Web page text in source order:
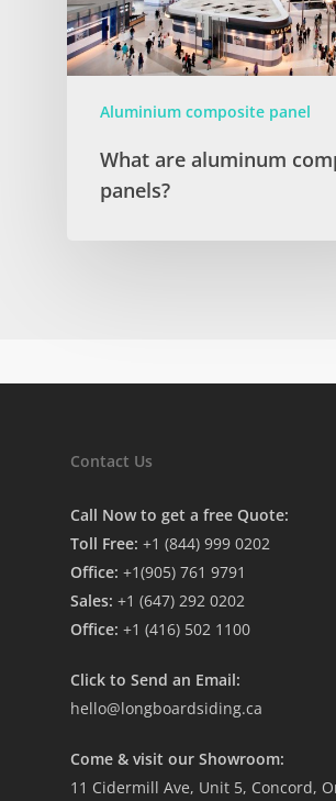
Aluminium composite panel
What are aluminum
panels?
Contact Us
Call Now to get a free Quote:
Toll Free: +1 (844) 999 0202
Office: +1(905) 761 9791
Sales: +1 (647) 292 0202
Office: +1 (416) 502 1100
Click to Send an Email:
hello@longboardsiding.ca
Come & visit our Showroom:
11 Cidermill Ave, Unit 5, Concord,